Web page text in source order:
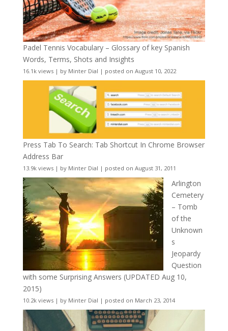
Padel Tennis Vocabulary – Glossary of key Spanish
Words, Terms, Shots and Insights
16.1k views| by Minter Dial | posted on August 10, 2022
Press Tab To Search: Tab Shortcut In Chrome Browser
Address Bar
13.9k views| by Minter Dial | posted on August 31, 2011
Arlington
Cemetery
– Tomb
of the
Unknown
s
Jeopardy
Question
with some Surprising Answers (UPDATED Aug 10,
2015)
10.2k views| by Minter Dial | posted on March 23, 2014